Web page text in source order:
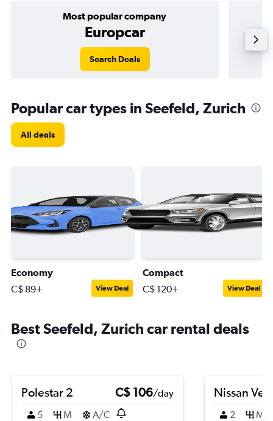
Most popular company
Europcar
Search Deals
Popular car types in Seefeld, Zurich
All deals
Economy
C$ 89+ View Deal
Compact
C$ 120+ View Deal
Best Seefeld, Zurich car rental deals
Polestar 2 C$ 106/day
5
M A/C
Nissan
2 M